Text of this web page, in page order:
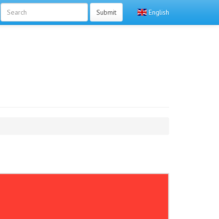
English
Submit